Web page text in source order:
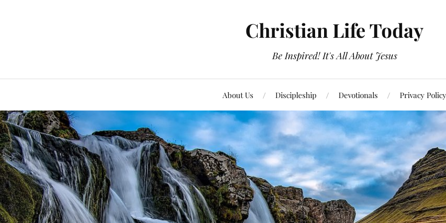
Christian Life Today
Be Inspired! It's All About Jesus
About Us Discipleship Devotionals Privacy Policy